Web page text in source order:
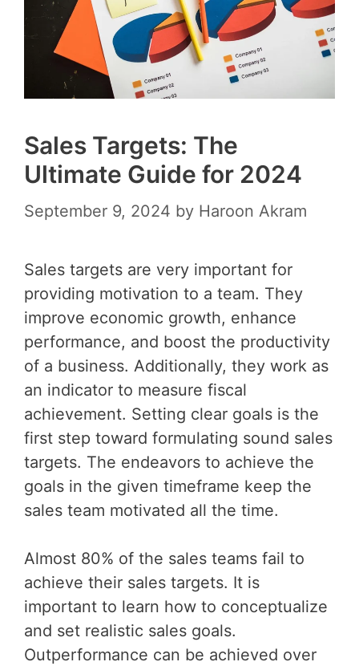
Sales Targets: The
Ultimate Guide for 2024
September 9, 2024 by Haroon Akram
Sales targets are very important for
providing motivation to a team. They
improve economic growth, enhance
performance, and boost the productivity
of a business. Additionally, they work as
an indicator to measure fiscal
achievement. Setting clear goals is the
first step toward formulating sound sales
targets. The endeavors to achieve the
goals in the given timeframe keep the
sales team motivated all the time.
Almost 80% of the sales teams fail to
achieve their sales targets. It is
important to learn how to conceptualize
and set realistic sales goals.
Outperformance can be achieved over